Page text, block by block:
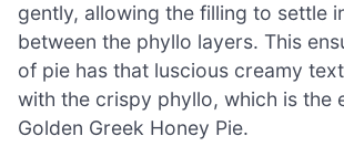
gently, allowing the filling to settle
between the phyllo layers. This
of pie has that luscious creamy
with the crispy phyllo, which is the
Golden Greek Honey Pie.